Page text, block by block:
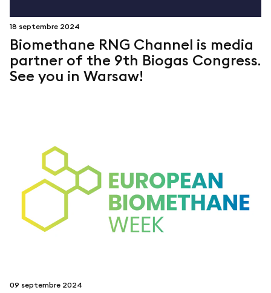
18 septembre 2024
Biomethane RNG Channel is media
partner of the 9th Biogas Congress.
See you in Warsaw!
09 septembre 2024